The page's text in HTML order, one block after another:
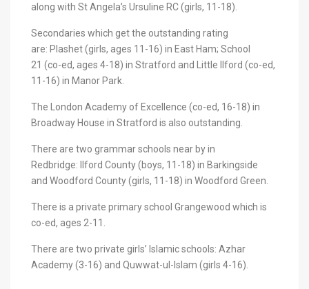
along with St Angela’s Ursuline RC (girls, 11-18).
Secondaries which get the outstanding rating
are: Plashet (girls, ages 11-16) in East Ham; School
21 (co-ed, ages 4-18) in Stratford and Little Ilford (co-ed,
11-16) in Manor Park.
The London Academy of Excellence (co-ed, 16-18) in
Broadway House in Stratford is also outstanding.
There are two grammar schools near by in
Redbridge: Ilford County (boys, 11-18) in Barkingside
and Woodford County (girls, 11-18) in Woodford Green.
There is a private primary school Grangewood which is
co-ed, ages 2-11.
There are two private girls’ Islamic schools: Azhar
Academy (3-16) and Quwwat-ul-Islam (girls 4-16).